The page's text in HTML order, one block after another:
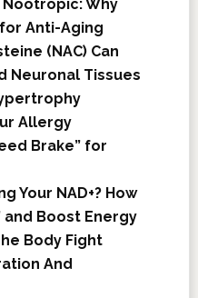
Nootropic: Why
Anti-Aging
(NAC) Can
Neuronal Tissues
Allergy
Brake” for
Your NAD+? How
and Boost Energy
Body Fight
And